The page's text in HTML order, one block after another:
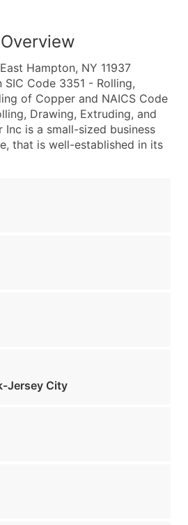
Hampton, NY 11937
Code 3351 - Rolling,
of Copper and NAICS Code
Drawing, Extruding, and
is a small-sized business
that is well-established in its
Jersey City